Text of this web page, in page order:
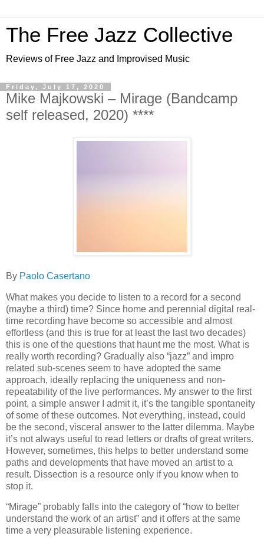
The Free Jazz Collective
Reviews of Free Jazz and Improvised Music
Friday, July 17, 2020
Mike Majkowski – Mirage (Bandcamp
self released, 2020) ****
By Paolo Casertano
What makes you decide to listen to a record for a second
(maybe a third) time? Since home and perennial digital real-
time recording have become so accessible and almost
effortless (and this is true for at least the last two decades)
this is one of the questions that haunt me the most. What is
really worth recording? Gradually also “jazz” and impro
related sub-scenes seem to have adopted the same
approach, ideally replacing the uniqueness and non-
repeatability of the live performances. My answer to the first
point, a simple answer I admit it, it’s the tangible spontaneity
of some of these outcomes. Not everything, instead, could
be the second, visceral answer to the latter dilemma. Maybe
it’s not always useful to read letters or drafts of great writers.
However, sometimes, this helps to better understand some
paths and developments that have moved an artist to a
result. Dissection is a resource only if you know when to
stop it.
“Mirage” probably falls into the category of “how to better
understand the work of an artist” and it offers at the same
time a very pleasurable listening experience.